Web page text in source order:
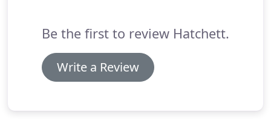
Be the first to review Hatchett.
Write a Review